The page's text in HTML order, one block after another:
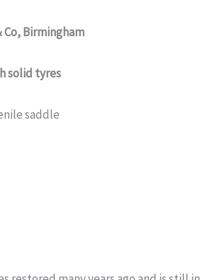
Co, Birmingham
solid tyres
saddle